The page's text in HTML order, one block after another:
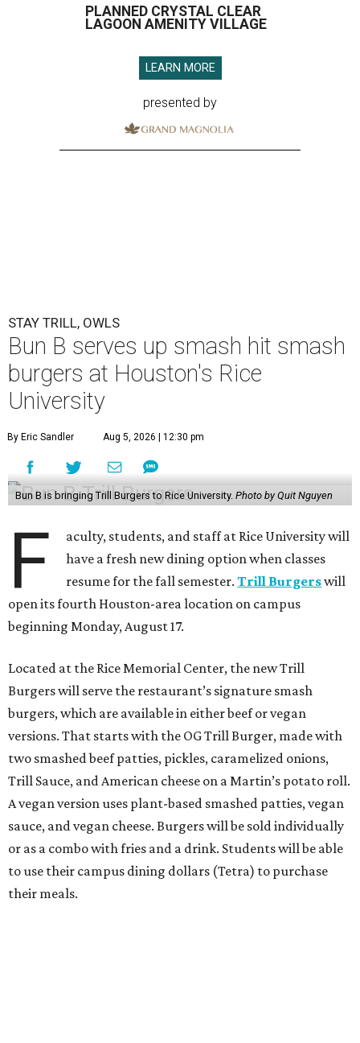
PLANNED CRYSTAL CLEAR
LAGOON AMENITY VILLAGE
LEARN MORE
presented by
STAY TRILL, OWLS
Bun B serves up smash hit smash
burgers at Houston's Rice
University
By Eric Sandler Aug 5, 2026 | 12:30 pm
Bun B is bringing Trill Burgers to Rice University. Photo by Quit Nguyen
F
aculty, students, and staff at Rice University will
have a fresh new dining option when classes
resume for the fall semester.Trill Burgerswill
open its fourth Houston-area location on campus
beginning Monday, August 17.
Located at the Rice Memorial Center, the new Trill
Burgers will serve the restaurant’s signature smash
burgers, which are available in either beef or vegan
versions. That starts with the OG Trill Burger, made with
two smashed beef patties, pickles, caramelized onions,
Trill Sauce, and American cheese on a Martin’s potato roll.
A vegan version uses plant-based smashed patties, vegan
sauce, and vegan cheese. Burgers will be sold individually
or as a combo with fries and a drink. Students will be able
to use their campus dining dollars (Tetra) to purchase
their meals.